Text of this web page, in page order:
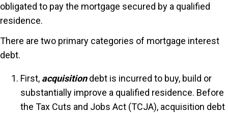
obligated to pay the mortgage secured by a qualified
residence.
There are two primary categories of mortgage interest
debt.
First, acquisitiondebt is incurred to buy, build or
substantially improve a qualified residence. Before
the Tax Cuts and Jobs Act (TCJA), acquisition debt